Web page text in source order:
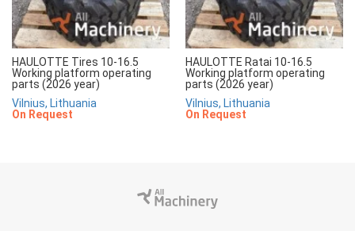
HAULOTTE Tires 10-16.5
Working platform operating
parts (2026 year)
Vilnius, Lithuania
On Request
HAULOTTE Ratai 10-16.5
Working platform operating
parts (2026 year)
Vilnius, Lithuania
On Request